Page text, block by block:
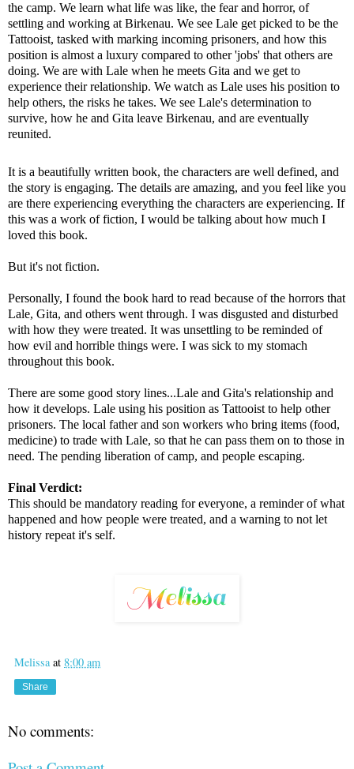
the camp. We learn what life was like, the fear and horror, of
settling and working at Birkenau. We see Lale get picked to be the
Tattooist, tasked with marking incoming prisoners, and how this
position is almost a luxury compared to other 'jobs' that others are
doing. We are with Lale when he meets Gita and we get to
experience their relationship. We watch as Lale uses his position to
help others, the risks he takes. We see Lale's determination to
survive, how he and Gita leave Birkenau, and are eventually
reunited.
It is a beautifully written book, the characters are well defined, and
the story is engaging. The details are amazing, and you feel like you
are there experiencing everything the characters are experiencing. If
this was a work of fiction, I would be talking about how much I
loved this book.
But it's not fiction.
Personally, I found the book hard to read because of the horrors that
Lale, Gita, and others went through. I was disgusted and disturbed
with how they were treated. It was unsettling to be reminded of
how evil and horrible things were. I was sick to my stomach
throughout this book.
There are some good story lines...Lale and Gita's relationship and
how it develops. Lale using his position as Tattooist to help other
prisoners. The local father and son workers who bring items (food,
medicine) to trade with Lale, so that he can pass them on to those in
need. The pending liberation of camp, and people escaping.
Final Verdict:
This should be mandatory reading for everyone, a reminder of what
happened and how people were treated, and a warning to not let
history repeat it's self.
Melissa at 8:00 am
Share
No comments: